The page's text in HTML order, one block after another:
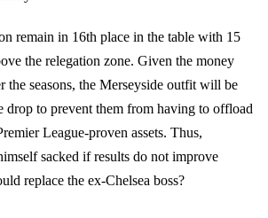
remain in 16th place in the table with 15
the relegation zone. Given the money
the seasons, the Merseyside outfit will be
drop to prevent them from having to offload
League-proven assets. Thus,
sacked if results do not improve
replace the ex-Chelsea boss?